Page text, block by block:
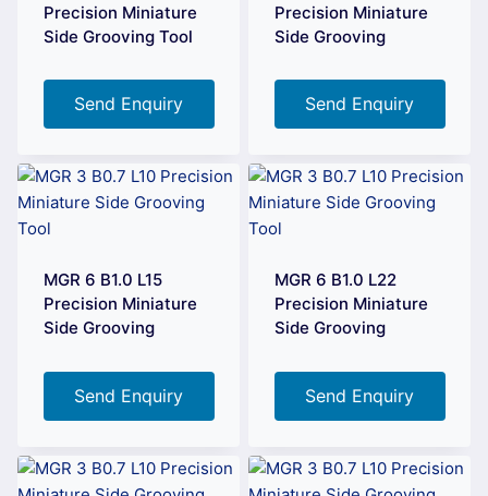
Precision Miniature
Side Grooving Tool
Send Enquiry
Precision Miniature
Side Grooving
Send Enquiry
MGR 6 B1.0 L15
Precision Miniature
Side Grooving
Send Enquiry
MGR 6 B1.0 L22
Precision Miniature
Side Grooving
Send Enquiry